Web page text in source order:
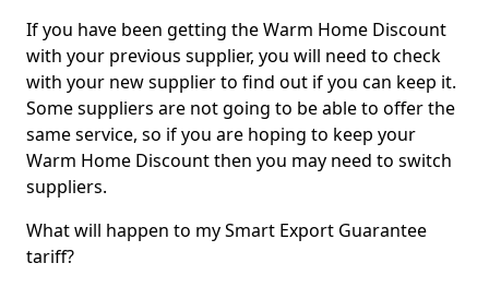
If you have been getting the Warm Home Discount
with your previous supplier, you will need to check
with your new supplier to find out if you can keep it.
Some suppliers are not going to be able to offer the
same service, so if you are hoping to keep your
Warm Home Discount then you may need to switch
suppliers.
What will happen to my Smart Export Guarantee
tariff?